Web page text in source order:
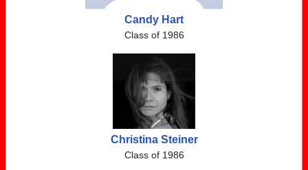
Candy Hart
Class of 1986
Christina Steiner
Class of 1986